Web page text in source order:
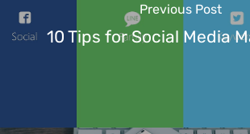
Previous Post
10 Tips for Social Media